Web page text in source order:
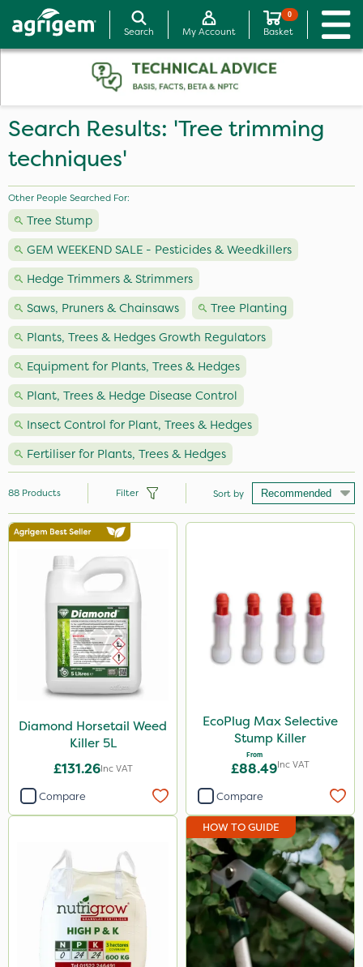
Search My Account
0
Basket
Search Results: 'Tree trimming
techniques'
Other People Searched For:
Tree Stump
GEM WEEKEND SALE - Pesticides & Weedkillers
Hedge Trimmers & Strimmers
Saws, Pruners & Chainsaws
Tree Planting
Plants, Trees & Hedges Growth Regulators
Equipment for Plants, Trees & Hedges
Plant, Trees & Hedge Disease Control
Insect Control for Plant, Trees & Hedges
Fertiliser for Plants, Trees & Hedges
Brand
Vitax
Milwaukee
Nutrigrow
Spear & Jackson
Diamond
EcoPlug
Amistar
Box Tree Caterpillar/Moth
Trico
Berthoud
Spraymaxx
88 Products Filter Sort by
Diamond Horsetail Weed
Killer 5L
£131.26Inc VAT
Compare
EcoPlug Max Selective
Stump Killer
From
£88.49Inc VAT
Compare
HOW TO GUIDE